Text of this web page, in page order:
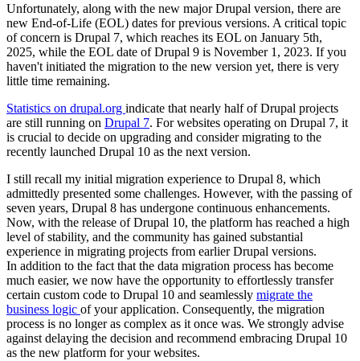
Unfortunately, along with the new major Drupal version, there are
new End-of-Life (EOL) dates for previous versions. A critical topic
of concern is Drupal 7, which reaches its EOL on January 5th,
2025, while the EOL date of Drupal 9 is November 1, 2023. If you
haven't initiated the migration to the new version yet, there is very
little time remaining.
Statistics on drupal.org indicate that nearly half of Drupal projects
are still running on Drupal 7. For websites operating on Drupal 7, it
is crucial to decide on upgrading and consider migrating to the
recently launched Drupal 10 as the next version.
I still recall my initial migration experience to Drupal 8, which
admittedly presented some challenges. However, with the passing of
seven years, Drupal 8 has undergone continuous enhancements.
Now, with the release of Drupal 10, the platform has reached a high
level of stability, and the community has gained substantial
experience in migrating projects from earlier Drupal versions.
In addition to the fact that the data migration process has become
much easier, we now have the opportunity to effortlessly transfer
certain custom code to Drupal 10 and seamlessly migrate the
business logic of your application. Consequently, the migration
process is no longer as complex as it once was. We strongly advise
against delaying the decision and recommend embracing Drupal 10
as the new platform for your websites.